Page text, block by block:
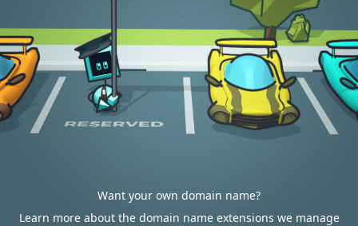
Want your own domain name?
Learn more about the domain name extensions we manage